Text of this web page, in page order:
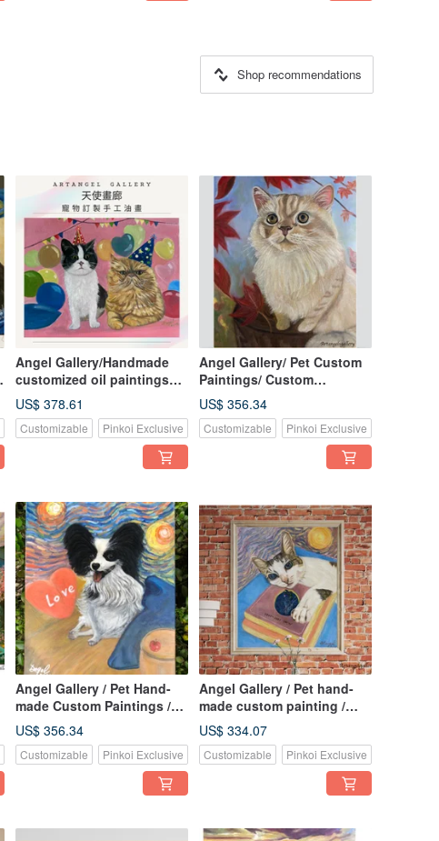
Shop recommendations
Angel Gallery/Handmade
customized oil paintings
for pets/Customized
paintings/Birthday
gifts/Valentine’s Day gifts
US$ 378.61
Customizable Pinkoi Exclusive
Angel Gallery/ Pet Custom
Paintings/ Custom
Paintings/ Pet Portraits/
Handmade Oil Paintings/
Minuet Cats
US$ 356.34
Customizable Pinkoi Exclusive
Angel Gallery / Pet Hand-
made Custom Paintings /
Custom Paintings /
Commemorative Pet
Portraits / Oil Paintings
US$ 356.34
Customizable Pinkoi Exclusive
Angel Gallery / Pet hand-
made custom painting /
custom painting / gift /
birthday gift / handmade oil
painting
US$ 334.07
Customizable Pinkoi Exclusive